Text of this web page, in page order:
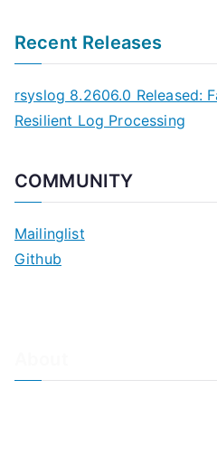
Recent Releases
rsyslog 8.2606.0 Released:
Resilient Log Processing
COMMUNITY
Mailinglist
Github